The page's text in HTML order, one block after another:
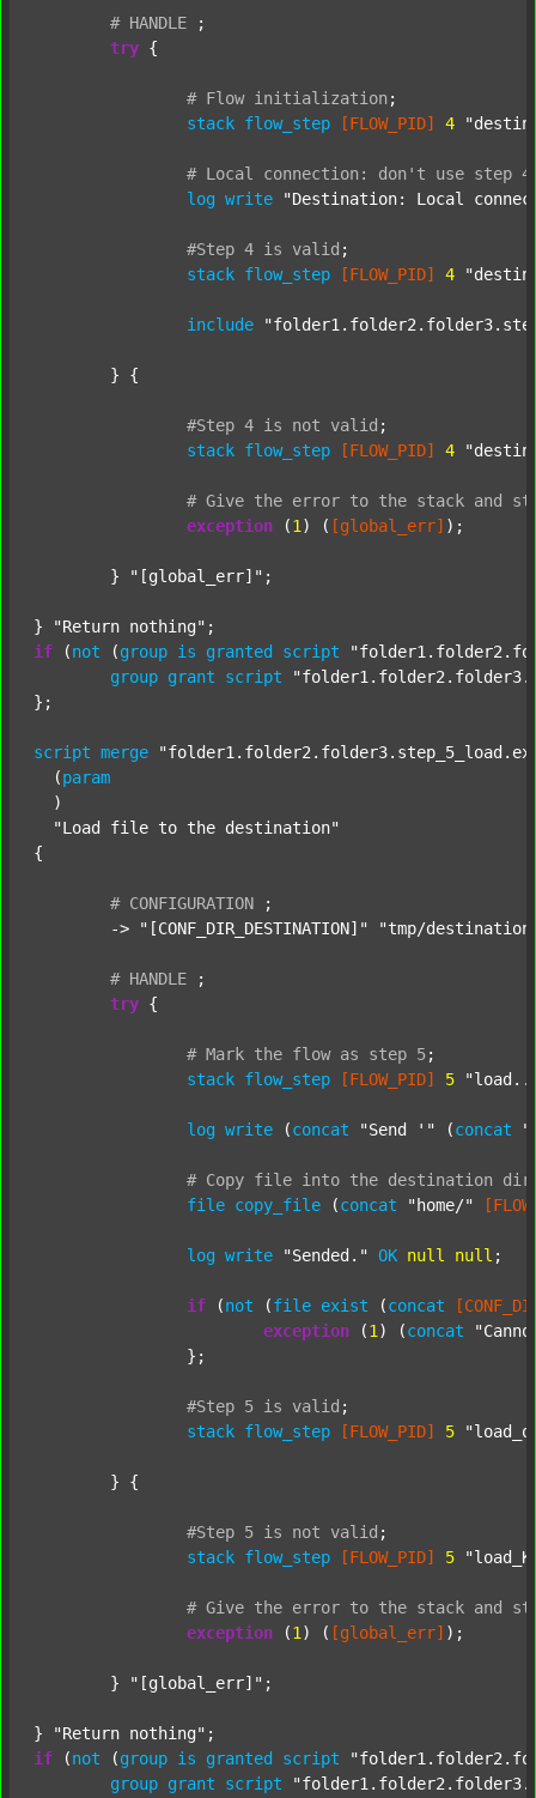
# HANDLE
;
try {
# Flow initialization ;
stack flow_step [FLOW_PID] 4
# Local connection: don't use step 4
log write "Destination: Local
#Step 4 is valid ;
stack flow_step [FLOW_PID] 4
include
#Step 4 is not valid ;
stack flow_step [FLOW_PID] 4
# Give the error to the stack and
exception (1 ) ( [global_err] );
	}
"[global_err]" ;
} "Return nothing"
if (not (group is granted script
group grant script
};
script merge
  (
param
  )
"Load file to the destination"
{
# CONFIGURATION
;
	->
"[CONF_DIR_DESTINATION]" "tmp/
# HANDLE
;
try {
# Mark the flow as step 5;
stack flow_step [FLOW_PID] 5
log write (concat "Send '" (concat
# Copy file into the destination
file copy_file (concat "home/"
log write "Sended." OK null null ;
if (not (file exist (concat
exception (1 ) (concat
#Step 5 is valid ;
stack flow_step [FLOW_PID] 5
#Step 5 is not valid ;
stack flow_step [FLOW_PID] 5
# Give the error to the stack and
exception (1 ) ( [global_err] );
	}
"[global_err]" ;
} "Return nothing"
if (not (group is granted script
group grant script